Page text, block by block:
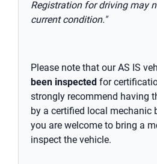
Registration for driving may
current condition."
Please note that our AS IS
been inspected for
strongly recommend having
by a certified local mechanic
you are welcome to bring a
inspect the vehicle.